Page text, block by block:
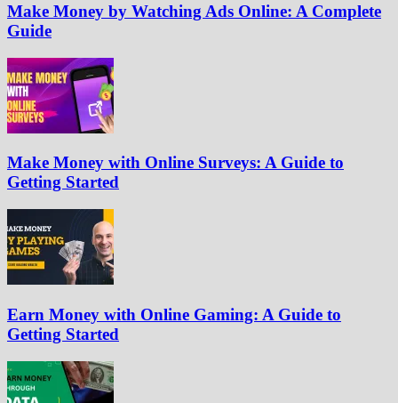
Make Money by Watching Ads Online: A Complete
Guide
Make Money with Online Surveys: A Guide to
Getting Started
Earn Money with Online Gaming: A Guide to
Getting Started